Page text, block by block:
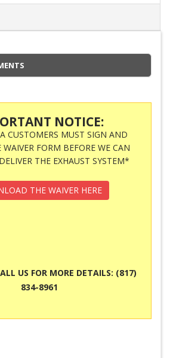
NOTICE:
CUSTOMERS MUST SIGN AND
WAIVER FORM BEFORE WE CAN
THE EXHAUST SYSTEM*
THE WAIVER HERE
US FOR MORE DETAILS: (817)
834-8961